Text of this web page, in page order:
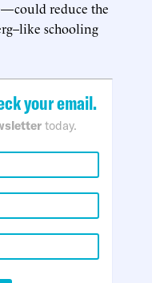
reduce the
schooling
your email.
today.